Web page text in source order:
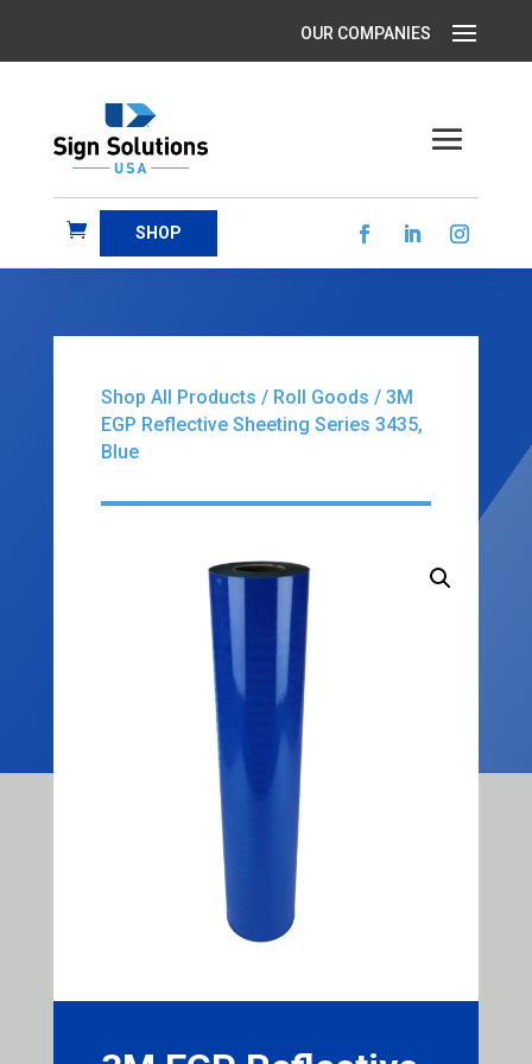
SHOP
Shop All Products / Roll Goods / 3M
EGP Reflective Sheeting Series 3435,
Blue